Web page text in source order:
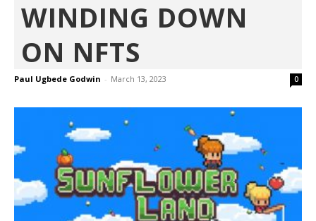
WINDING DOWN
ON NFTS
Paul Ugbede Godwin - March 13, 2023 0